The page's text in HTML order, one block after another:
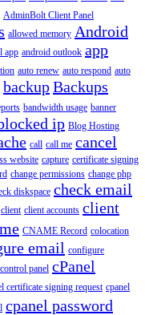
AdminBolt Client Panel
allowed memory Android
app android outlook app
auto renew auto respond auto
backupBackups
bandwidth usage banner
ip Blog Hosting
call call me cancel
website capture certificate signing
change permissions change php
diskspace check email
client client accounts client
CNAME Record colocation
email configure
control panel cPanel
certificate signing request cpanel
cpanel password